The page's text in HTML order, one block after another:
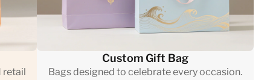
Custom Gift Bag
Bags designed to celebrate every occasion.